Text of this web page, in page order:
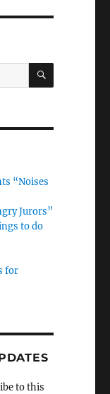
SEARCH
“Noises
Jurors”
to do
for
to this